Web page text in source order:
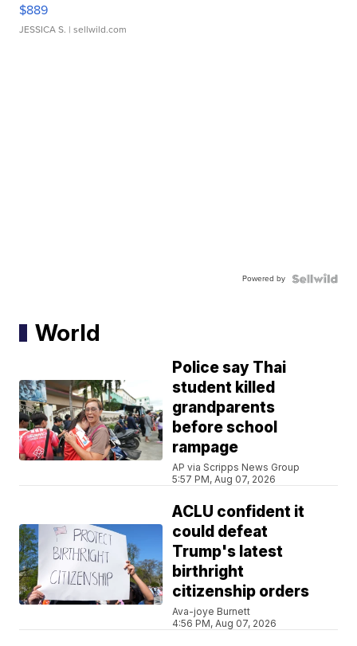
$889
JESSICA S. | sellwild.com
Powered by
World
Police say Thai
student killed
grandparents
before school
rampage
AP via Scripps News Group
5:57 PM, Aug 07, 2026
ACLU confident it
could defeat
Trump's latest
birthright
citizenship orders
Ava-joye Burnett
4:56 PM, Aug 07, 2026